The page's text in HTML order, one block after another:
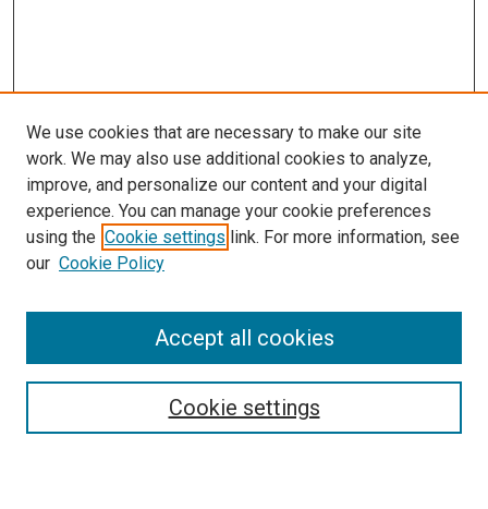
Enter search terms:
We use cookies that are necessary to make our site
work. We may also use additional cookies to analyze,
improve, and personalize our content and your digital
experience. You can manage your cookie preferences
using the Cookie settings link. For more information, see
our Cookie Policy
Cookie settings
Accept all cookies